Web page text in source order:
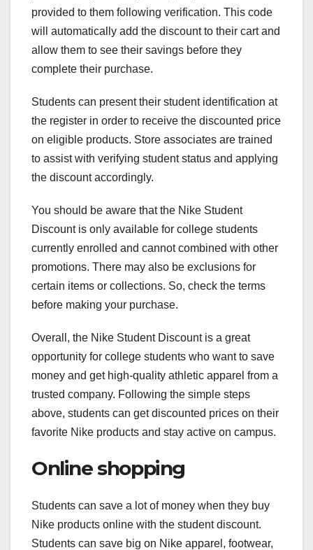
provided to them following verification. This code
will automatically add the discount to their cart and
allow them to see their savings before they
complete their purchase.
Students can present their student identification at
the register in order to receive the discounted price
on eligible products. Store associates are trained
to assist with verifying student status and applying
the discount accordingly.
You should be aware that the Nike Student
Discount is only available for college students
currently enrolled and cannot combined with other
promotions. There may also be exclusions for
certain items or collections. So, check the terms
before making your purchase.
Overall, the Nike Student Discount is a great
opportunity for college students who want to save
money and get high-quality athletic apparel from a
trusted company. Following the simple steps
above, students can get discounted prices on their
favorite Nike products and stay active on campus.
Online shopping
Students can save a lot of money when they buy
Nike products online with the student discount.
Students can save big on Nike apparel, footwear,